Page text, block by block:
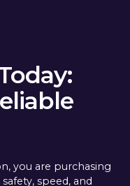
you are purchasing
speed, and